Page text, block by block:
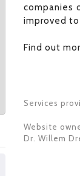
companies
improved
Find out
Services
Website
Dr. Willem